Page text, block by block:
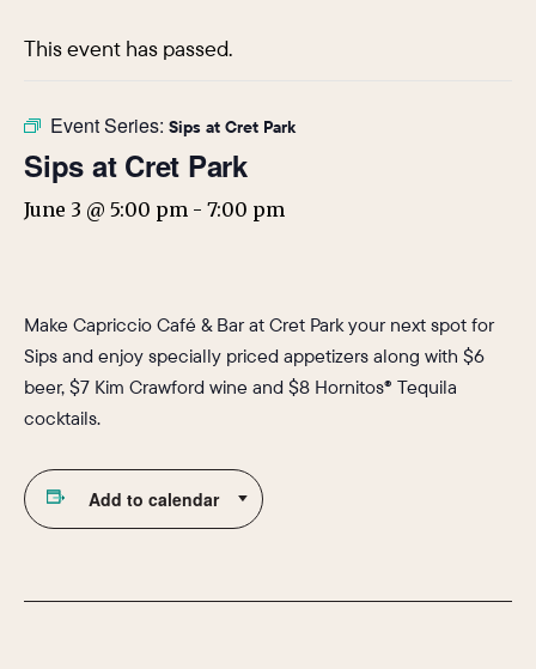
This event has passed.
Event Series: Sips at Cret Park
Sips at Cret Park
June 3 @ 5:00 pm - 7:00 pm
Make Capriccio Café & Bar at Cret Park your next spot for
Sips and enjoy specially priced appetizers along with $6
beer, $7 Kim Crawford wine and $8 Hornitos® Tequila
cocktails.
Add to calendar